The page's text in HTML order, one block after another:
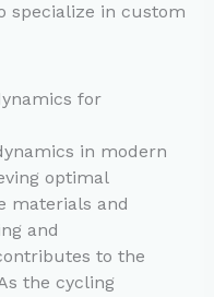
specialize in custom
for
in modern
optimal
materials and
and
to the
the cycling